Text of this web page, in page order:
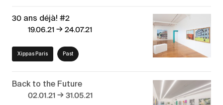
30 ans déjà! #2
19.06.21→24.07.21
Xippas Paris Past
Back to the Future
02.01.21 → 31.05.21